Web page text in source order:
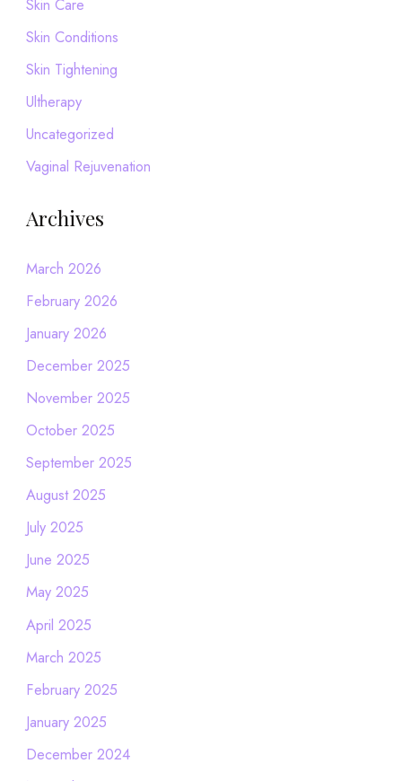
Skin Conditions
Skin Tightening
Ultherapy
Uncategorized
Vaginal Rejuvenation
Archives
March 2026
February 2026
January 2026
December 2025
November 2025
October 2025
September 2025
August 2025
July 2025
June 2025
May 2025
April 2025
March 2025
February 2025
January 2025
December 2024